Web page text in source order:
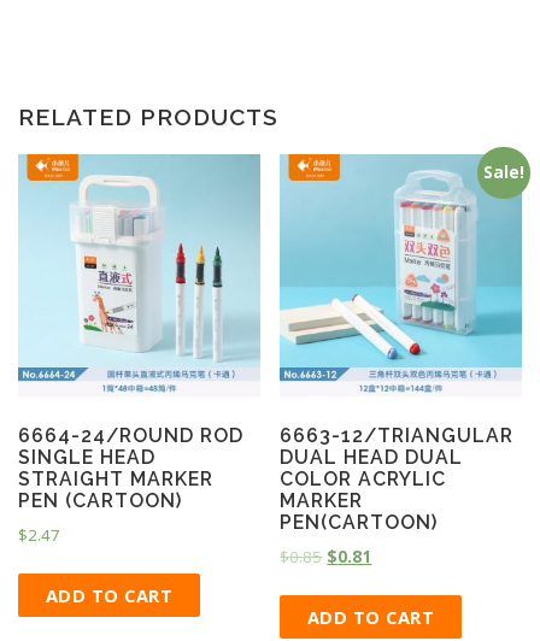
RELATED PRODUCTS
6664-24/ROUND ROD
SINGLE HEAD
STRAIGHT MARKER
PEN (CARTOON)
$2.47
ADD TO CART
Sale!
6663-12/TRIANGULAR
DUAL HEAD DUAL
COLOR ACRYLIC
MARKER
PEN(CARTOON)
$0.85 $0.81
ADD TO CART